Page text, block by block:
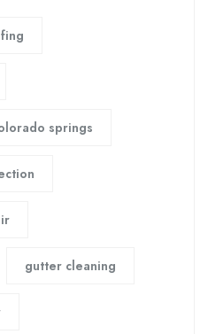
springs
gutter cleaning